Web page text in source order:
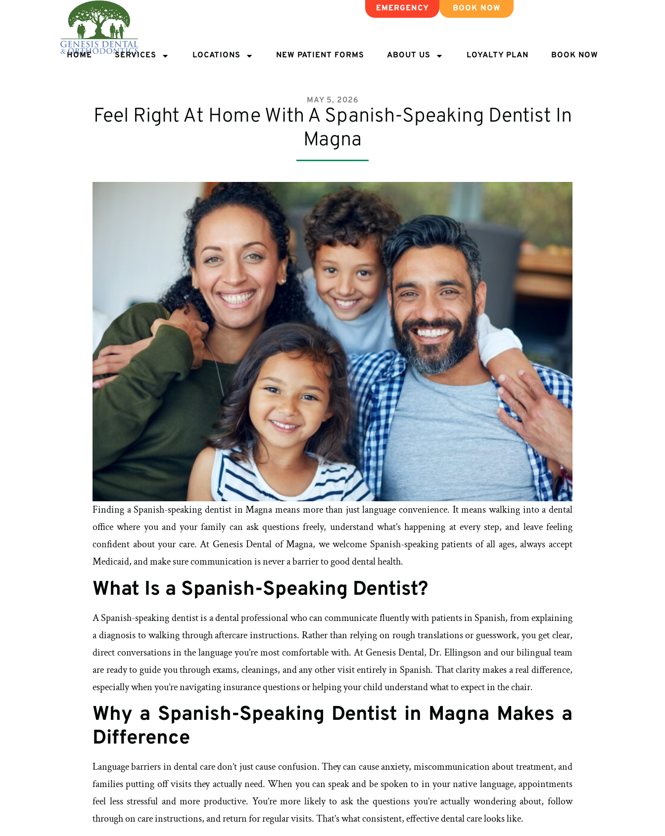
EMERGENCY BOOK NOW
HOME SERVICES LOCATIONS NEW PATIENT FORMS ABOUT US LOYALTY PLAN BOOK NOW
MAY 5, 2026
Feel Right At Home With A Spanish-Speaking Dentist In
Magna
Finding a Spanish-speaking dentist in Magna means more than just language convenience. It means walking into a dental
office where you and your family can ask questions freely, understand what’s happening at every step, and leave feeling
confident about your care. At Genesis Dental of Magna, we welcome Spanish-speaking patients of all ages, always accept
Medicaid, and make sure communication is never a barrier to good dental health.
What Is a Spanish-Speaking Dentist?
A Spanish-speaking dentist is a dental professional who can communicate fluently with patients in Spanish, from explaining
a diagnosis to walking through aftercare instructions. Rather than relying on rough translations or guesswork, you get clear,
direct conversations in the language you’re most comfortable with. At Genesis Dental, Dr. Ellingson and our bilingual team
are ready to guide you through exams, cleanings, and any other visit entirely in Spanish. That clarity makes a real difference,
especially when you’re navigating insurance questions or helping your child understand what to expect in the chair.
Why a Spanish-Speaking Dentist in Magna Makes a
Difference
Language barriers in dental care don’t just cause confusion. They can cause anxiety, miscommunication about treatment, and
families putting off visits they actually need. When you can speak and be spoken to in your native language, appointments
feel less stressful and more productive. You’re more likely to ask the questions you’re actually wondering about, follow
through on care instructions, and return for regular visits. That’s what consistent, effective dental care looks like.